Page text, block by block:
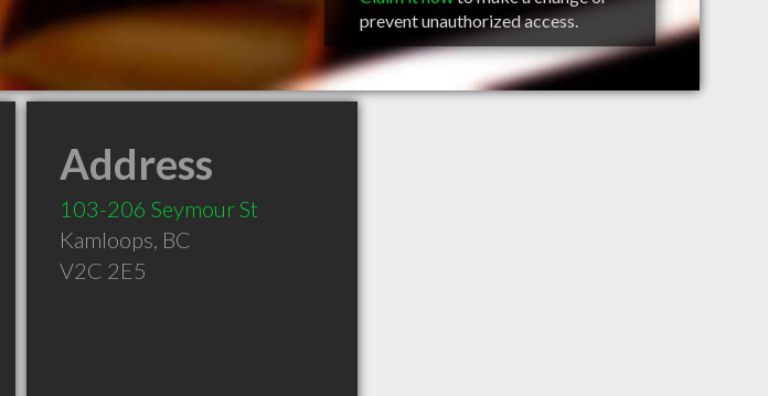
prevent unauthorized access.
Address
103-206 Seymour St
Kamloops, BC
V2C 2E5